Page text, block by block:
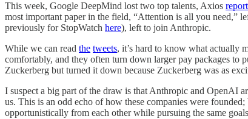
This week, Google DeepMind lost two top talents, Axios
most important paper in the field, “Attention is all you need,”
previously for StopWatch here), left to join Anthropic.
While we can read the tweets, it’s hard to know what actually
comfortably, and they often turn down larger pay packages to
Zuckerberg but turned it down because Zuckerberg was as
I suspect a big part of the draw is that Anthropic and OpenAI
us. This is an odd echo of how these companies were
opportunistically from each other while pursuing the same